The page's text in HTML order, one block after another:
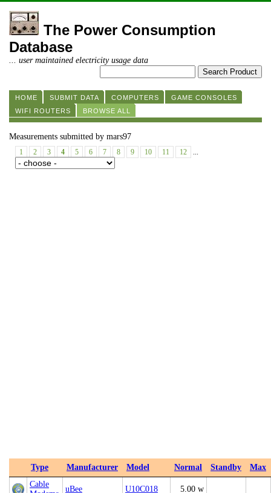
The Power Consumption
Database
... user maintained electricity usage data
HOME SUBMIT DATA COMPUTERS
GAME CONSOLES
WIFI ROUTERS
BROWSE ALL
Measurements submitted by mars97
1 2 3 4 5 6 7 8 9 10 11 12 ...
Type Manufacturer Model Normal Standby
Max
Cable
uBee U10C018 5.00 w